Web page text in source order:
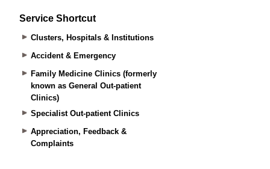
Service Shortcut
Clusters, Hospitals & Institutions
Accident & Emergency
Family Medicine Clinics (formerly
known as General Out-patient
Clinics)
Specialist Out-patient Clinics
Appreciation, Feedback &
Complaints